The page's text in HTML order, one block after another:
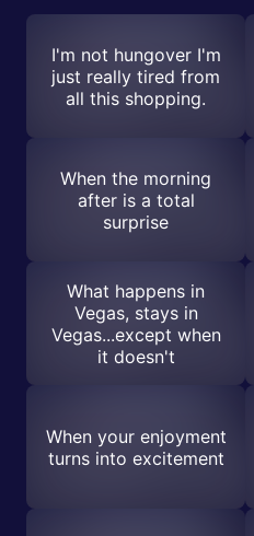
I'm not hungover I'm
just really tired from
all this shopping.
When the morning
after is a total
surprise
What happens in
Vegas, stays in
Vegas...except when
it doesn't
When your enjoyment
turns into excitement